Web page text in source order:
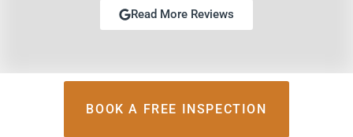
Read More Reviews
BOOK A FREE INSPECTION